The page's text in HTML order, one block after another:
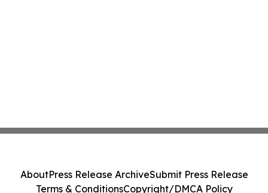
AboutPress Release ArchiveSubmit Press Release
Terms & ConditionsCopyright/DMCA Policy